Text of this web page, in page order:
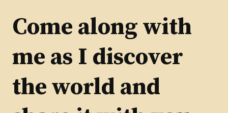
Come along with
me as I discover
the world and